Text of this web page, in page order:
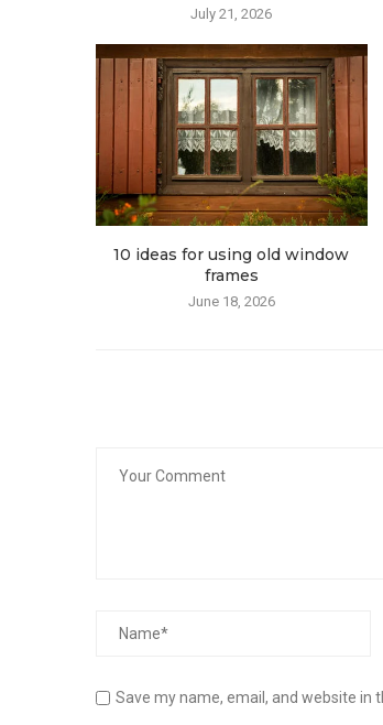
July 21, 2026
10 ideas for using old window
frames
June 18, 2026
Save my name, email, and website in